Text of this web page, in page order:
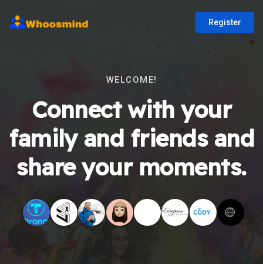
Register
WELCOME!
Connect with your
family and friends and
share your moments.